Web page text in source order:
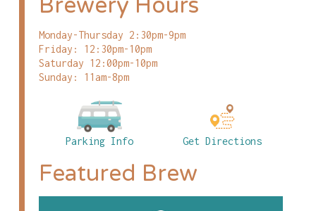
Brewery Hours
Monday-Thursday 2:30pm-9pm
Friday: 12:30pm-10pm
Saturday 12:00pm-10pm
Sunday: 11am-8pm
Parking Info Get Directions
Featured Brew